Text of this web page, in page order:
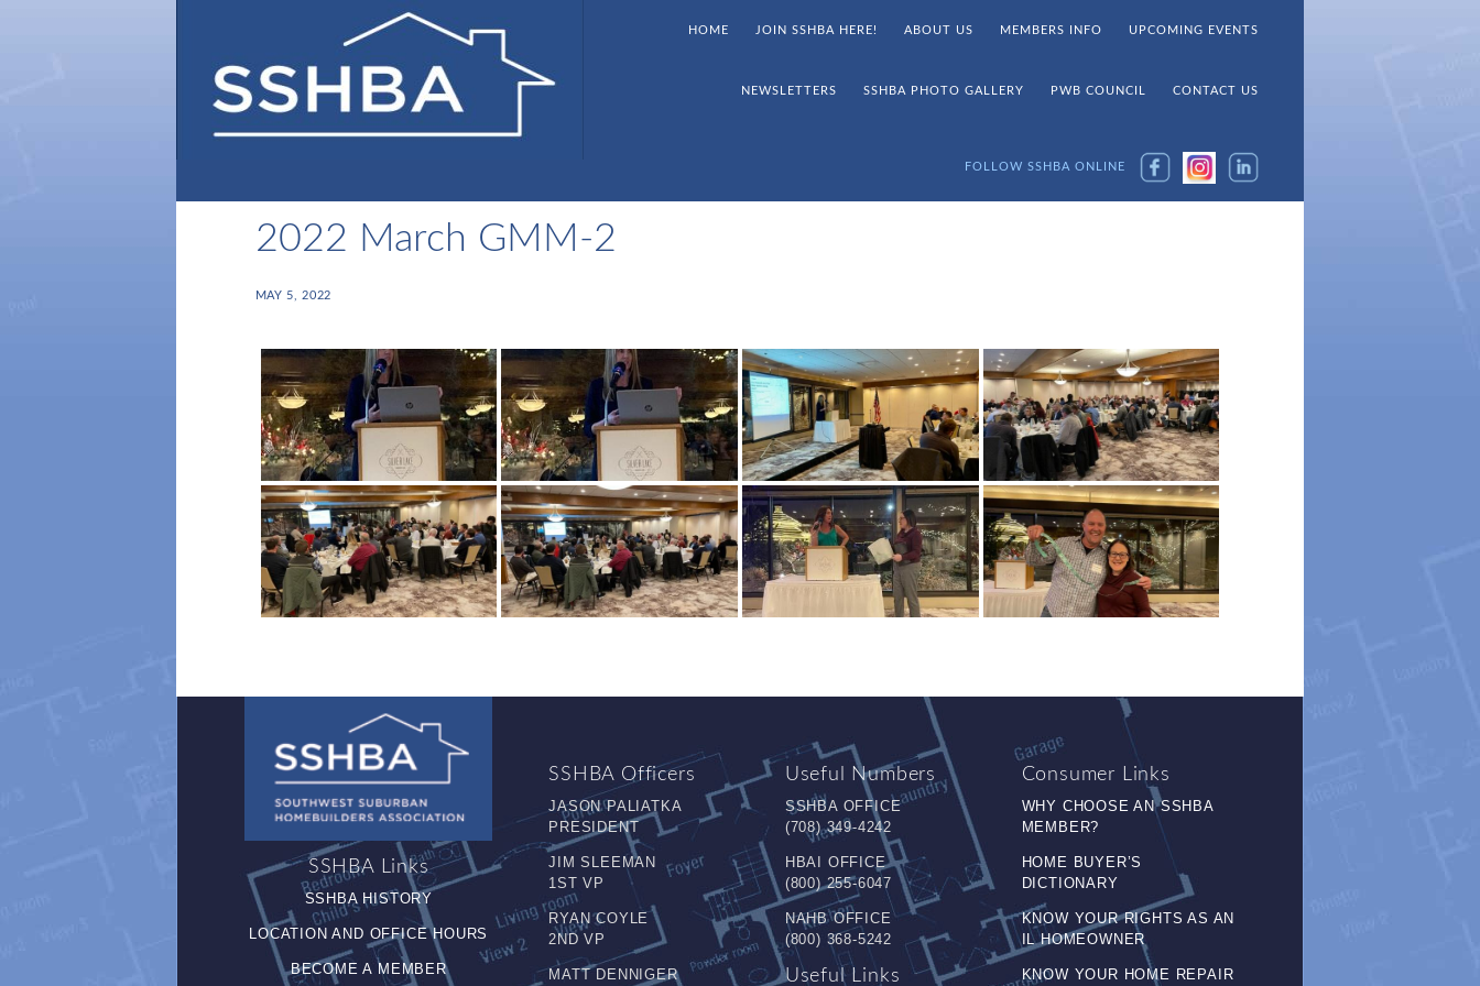
HOME JOIN SSHBA HERE! ABOUT US MEMBERS INFO UPCOMING EVENTS
NEWSLETTERS SSHBA PHOTO GALLERY PWB COUNCIL CONTACT US
FOLLOW SSHBA ONLINE
2022 March GMM-2
MAY 5, 2022
SSHBA Links
SSHBA HISTORY
LOCATION AND OFFICE HOURS
BECOME A MEMBER
SSHBA Officers
JASON PALIATKA
PRESIDENT
JIM SLEEMAN
1ST VP
RYAN COYLE
2ND VP
MATT DENNIGER
Useful Numbers
SSHBA OFFICE
(708) 349-4242
HBAI OFFICE
(800) 255-6047
NAHB OFFICE
(800) 368-5242
Useful Links
Consumer Links
WHY CHOOSE AN SSHBA
MEMBER?
HOME BUYER’S
DICTIONARY
KNOW YOUR RIGHTS AS AN
IL HOMEOWNER
KNOW YOUR HOME REPAIR